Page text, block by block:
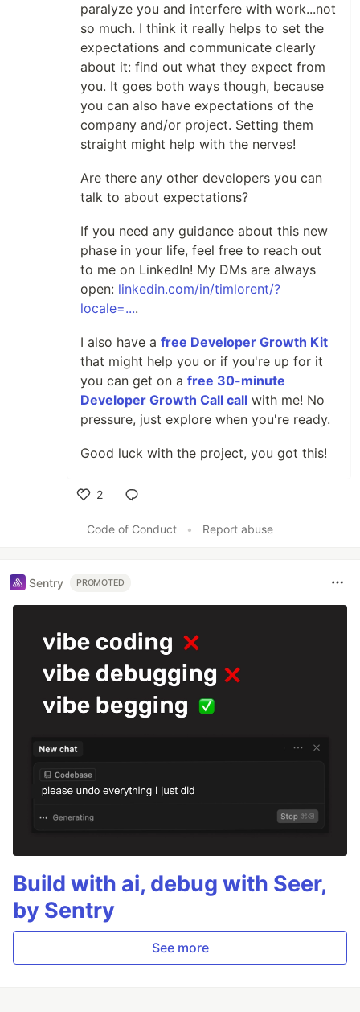
paralyze you and interfere with work...not
so much. I think it really helps to set the
expectations and communicate clearly
about it: find out what they expect from
you. It goes both ways though, because
you can also have expectations of the
company and/or project. Setting them
straight might help with the nerves!
Are there any other developers you can
talk to about expectations?
If you need any guidance about this new
phase in your life, feel free to reach out
to me on LinkedIn! My DMs are always
open: linkedin.com/in/timlorent/?
locale=....
I also have a free Developer Growth Kit
that might help you or if you're up for it
you can get on a free 30-minute
Developer Growth Call call with me! No
pressure, just explore when you're ready.
Good luck with the project, you got this!
2
Code of Conduct
• Report abuse
Sentry PROMOTED
Build with ai, debug with Seer,
by Sentry
See more